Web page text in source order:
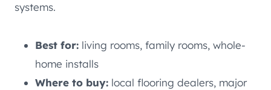
systems.
Best for: living rooms, family rooms, whole-
home installs
Where to buy: local flooring dealers, major